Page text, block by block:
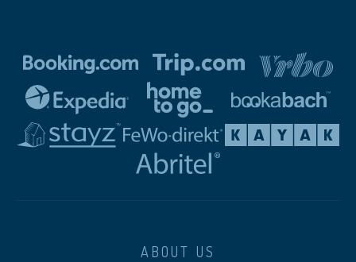
ABOUT US